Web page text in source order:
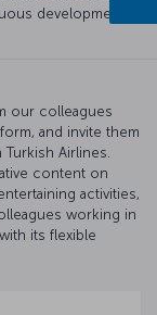
development
our colleagues
and invite them
Airlines.
content on
activities,
working in
its flexible